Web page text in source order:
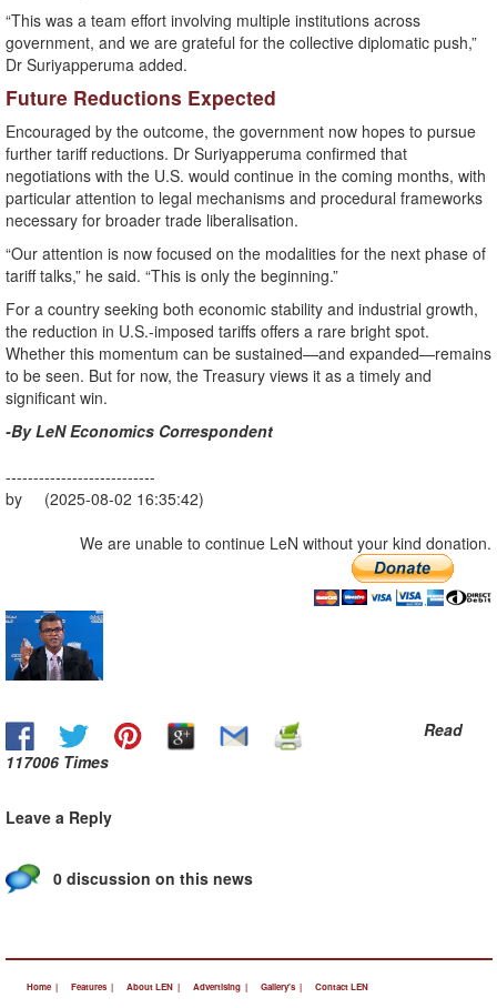
“This was a team effort involving multiple institutions across
government, and we are grateful for the collective diplomatic push,”
Dr Suriyapperuma added.
Future Reductions Expected
Encouraged by the outcome, the government now hopes to pursue
further tariff reductions. Dr Suriyapperuma confirmed that
negotiations with the U.S. would continue in the coming months, with
particular attention to legal mechanisms and procedural frameworks
necessary for broader trade liberalisation.
“Our attention is now focused on the modalities for the next phase of
tariff talks,” he said. “This is only the beginning.”
For a country seeking both economic stability and industrial growth,
the reduction in U.S.-imposed tariffs offers a rare bright spot.
Whether this momentum can be sustained—and expanded—remains
to be seen. But for now, the Treasury views it as a timely and
significant win.
-By LeN Economics Correspondent
---------------------------
by (2025-08-02 16:35:42)
We are unable to continue LeN without your kind donation.
Read
117006 Times
Leave a Reply
0 discussion on this news
Home | Features | About LEN | Advertising | Gallery's | Contact LEN